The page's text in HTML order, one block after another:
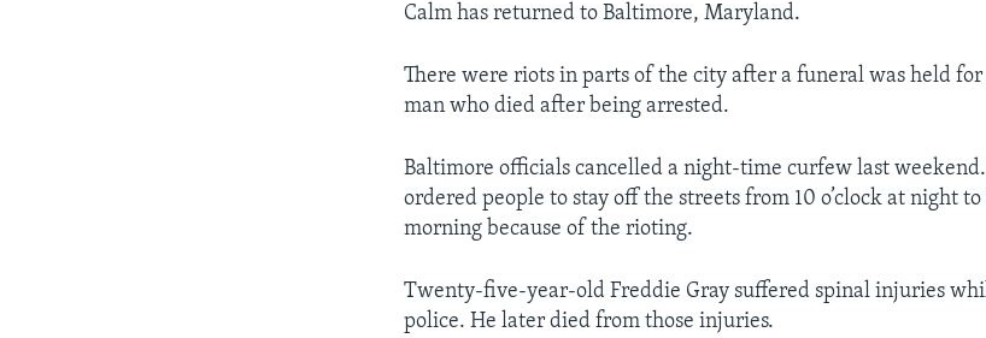
Calm has returned to Baltimore, Maryland.
There were riots in parts of the city after a funeral was held
man who died after being arrested.
Baltimore officials cancelled a night-time curfew last
ordered people to stay off the streets from 10 o’clock at night to
morning because of the rioting.
Twenty-five-year-old Freddie Gray suffered spinal injuries
police. He later died from those injuries.